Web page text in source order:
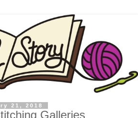
21, 2018
Galleries